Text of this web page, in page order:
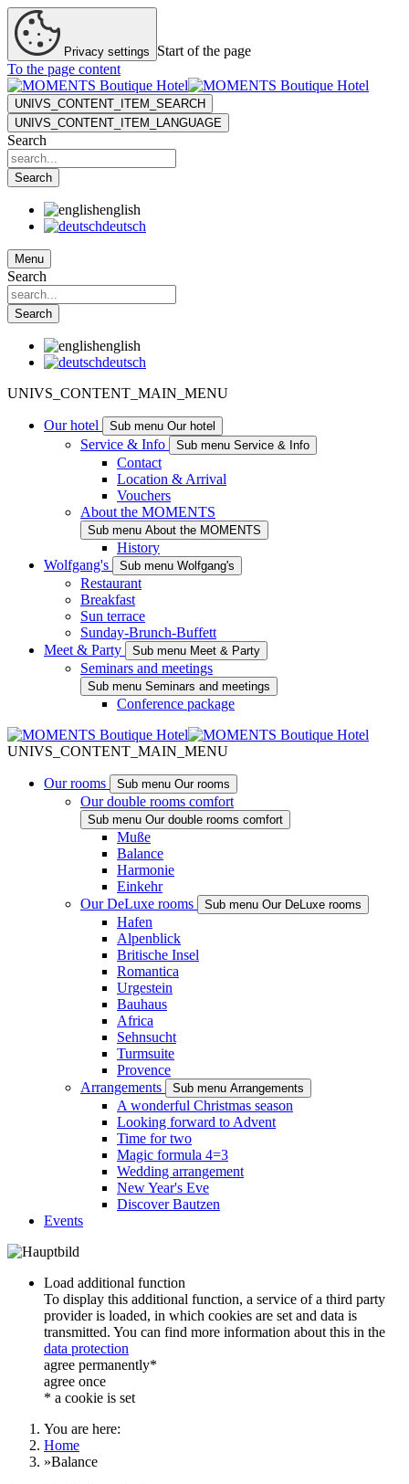
Privacy settings
Start of the page
To the page content
UNIVS_CONTENT_ITEM_SEARCH
UNIVS_CONTENT_ITEM_LANGUAGE
Search
Search
english
deutsch
Menu
Search
Search
english
deutsch
UNIVS_CONTENT_MAIN_MENU
Our hotel Sub menu Our hotel
Service & Info Sub menu Service & Info
Contact
Location & Arrival
Vouchers
About the MOMENTS
Sub menu About the MOMENTS
History
Wolfgang's
Sub menu Wolfgang's
Restaurant
Breakfast
Sun terrace
Sunday-Brunch-Buffett
Meet & Party
Sub menu Meet & Party
Seminars and meetings
Sub menu Seminars and meetings
Conference package
UNIVS_CONTENT_MAIN_MENU
Our rooms Sub menu Our rooms
Our double rooms comfort
Sub menu Our double rooms comfort
Muße
Balance
Harmonie
Einkehr
Our DeLuxe rooms
Sub menu Our DeLuxe rooms
Hafen
Alpenblick
Britische Insel
Romantica
Urgestein
Bauhaus
Africa
Sehnsucht
Turmsuite
Provence
Arrangements
Sub menu Arrangements
A wonderful Christmas season
Looking forward to Advent
Time for two
Magic formula 4=3
Wedding arrangement
New Year's Eve
Discover Bautzen
Events
Load additional function
To display this additional function, a service of a third party
provider is loaded, in which cookies are set and data is
transmitted. You can find more information about this in the
data protection
agree permanently*
agree once
* a cookie is set
You are here:
Home
»Balance